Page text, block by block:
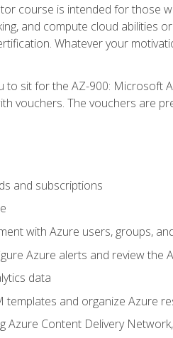
course is intended for those
and compute cloud
Whatever your
to sit for the AZ-900: Microsoft
vouchers. The vouchers are
and subscriptions
with Azure users, groups,
Azure alerts and review the
data
templates and organize Azure
Azure Content Delivery